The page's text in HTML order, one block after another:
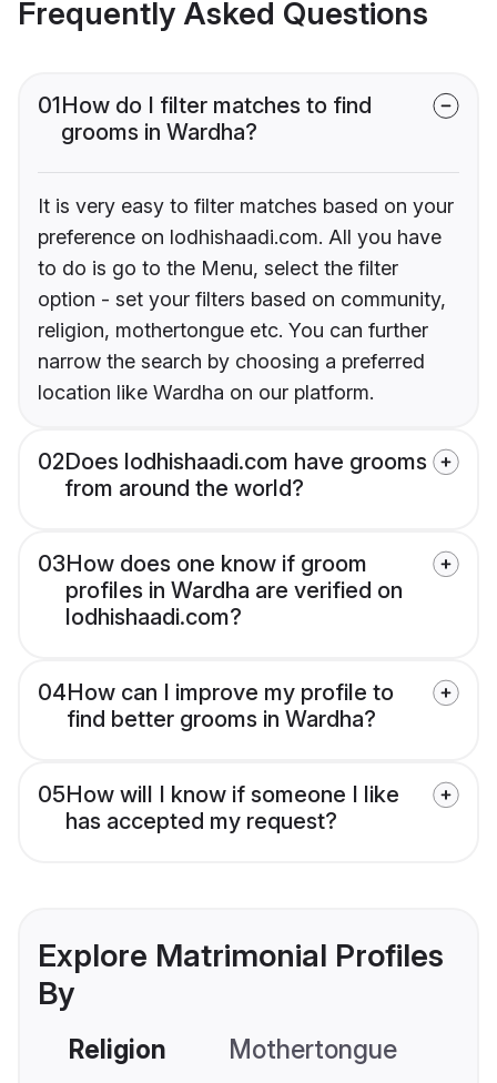
Frequently Asked Questions
01How do I filter matches to find
grooms in Wardha?
It is very easy to filter matches based on your
preference on lodhishaadi.com. All you have
to do is go to the Menu, select the filter
option - set your filters based on community,
religion, mothertongue etc. You can further
narrow the search by choosing a preferred
location like Wardha on our platform.
02Does lodhishaadi.com have grooms
from around the world?
03How does one know if groom
profiles in Wardha are verified on
lodhishaadi.com?
04How can I improve my profile to
find better grooms in Wardha?
05How will I know if someone I like
has accepted my request?
Explore Matrimonial Profiles
By
Religion Mothertongue